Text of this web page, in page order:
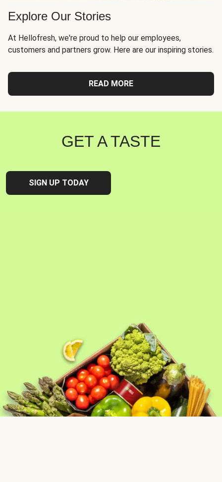
Explore Our Stories
At Hellofresh, we're proud to help our employees,
customers and partners grow. Here are our inspiring stories.
READ MORE
GET A TASTE
SIGN UP TODAY